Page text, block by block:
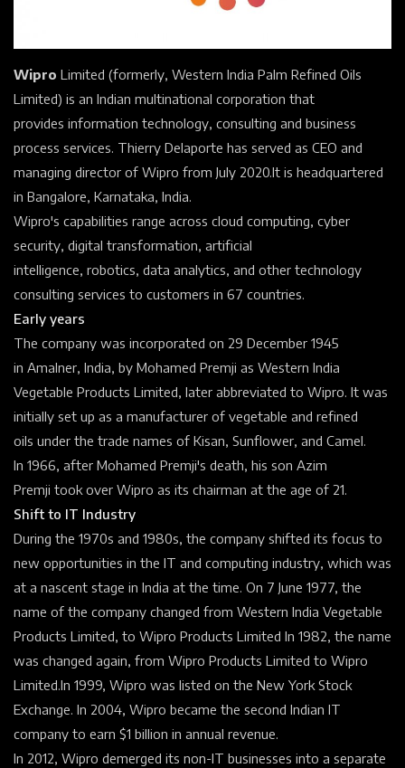
Wipro Limited (formerly, Western India Palm Refined Oils
Limited) is an Indian multinational corporation that
provides information technology, consulting and business
process services. Thierry Delaporte has served as CEO and
managing director of Wipro from July 2020.It is headquartered
in Bangalore, Karnataka, India.
Wipro's capabilities range across cloud computing, cyber
security, digital transformation, artificial
intelligence, robotics, data analytics, and other technology
consulting services to customers in 67 countries.
Early years
The company was incorporated on 29 December 1945
in Amalner, India, by Mohamed Premji as Western India
Vegetable Products Limited, later abbreviated to Wipro. It was
initially set up as a manufacturer of vegetable and refined
oils under the trade names of Kisan, Sunflower, and Camel.
In 1966, after Mohamed Premji's death, his son Azim
Premji took over Wipro as its chairman at the age of 21.
Shift to IT Industry
During the 1970s and 1980s, the company shifted its focus to
new opportunities in the IT and computing industry, which was
at a nascent stage in India at the time. On 7 June 1977, the
name of the company changed from Western India Vegetable
Products Limited, to Wipro Products Limited In 1982, the name
was changed again, from Wipro Products Limited to Wipro
Limited.In 1999, Wipro was listed on the New York Stock
Exchange. In 2004, Wipro became the second Indian IT
company to earn $1 billion in annual revenue.
In 2012, Wipro demerged its non-IT businesses into a separate